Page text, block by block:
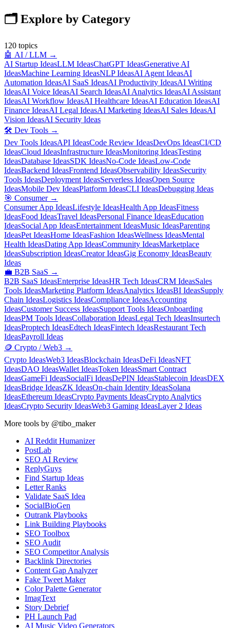
🗂️ Explore by Category
120 topics
🤖 AI / LLM →
AI Startup IdeasLLM IdeasChatGPT IdeasGenerative AI
IdeasMachine Learning IdeasNLP IdeasAI Agent IdeasAI
Automation IdeasAI SaaS IdeasAI Productivity IdeasAI Writing
IdeasAI Voice IdeasAI Search IdeasAI Analytics IdeasAI Assistant
IdeasAI Workflow IdeasAI Healthcare IdeasAI Education IdeasAI
Finance IdeasAI Legal IdeasAI Marketing IdeasAI Sales IdeasAI
Vision IdeasAI Security Ideas
🛠️ Dev Tools →
Dev Tools IdeasAPI IdeasCode Review IdeasDevOps IdeasCI/CD
IdeasCloud IdeasInfrastructure IdeasMonitoring IdeasTesting
IdeasDatabase IdeasSDK IdeasNo-Code IdeasLow-Code
IdeasBackend IdeasFrontend IdeasObservability IdeasSecurity
Tools IdeasDeployment IdeasServerless IdeasOpen Source
IdeasMobile Dev IdeasPlatform IdeasCLI IdeasDebugging Ideas
🎯 Consumer→
Consumer App IdeasLifestyle IdeasHealth App IdeasFitness
IdeasFood IdeasTravel IdeasPersonal Finance IdeasEducation
IdeasSocial App IdeasEntertainment IdeasMusic IdeasParenting
IdeasPet IdeasHome IdeasFashion IdeasWellness IdeasMental
Health IdeasDating App IdeasCommunity IdeasMarketplace
IdeasSubscription IdeasCreator IdeasGig Economy IdeasBeauty
Ideas
💼 B2B SaaS →
B2B SaaS IdeasEnterprise IdeasHR Tech IdeasCRM IdeasSales
Tools IdeasMarketing Platform IdeasAnalytics IdeasBI IdeasSupply
Chain IdeasLogistics IdeasCompliance IdeasAccounting
IdeasCustomer Success IdeasSupport Tools IdeasOnboarding
IdeasPM Tools IdeasCollaboration IdeasLegal Tech IdeasInsurtech
IdeasProptech IdeasEdtech IdeasFintech IdeasRestaurant Tech
IdeasPayroll Ideas
🪙 Crypto / Web3 →
Crypto IdeasWeb3 IdeasBlockchain IdeasDeFi IdeasNFT
IdeasDAO IdeasWallet IdeasToken IdeasSmart Contract
IdeasGameFi IdeasSocialFi IdeasDePIN IdeasStablecoin IdeasDEX
IdeasBridge IdeasZK IdeasOn-chain Identity IdeasSolana
IdeasEthereum IdeasCrypto Payments IdeasCrypto Analytics
IdeasCrypto Security IdeasWeb3 Gaming IdeasLayer 2 Ideas
More tools by @tibo_maker
AI Reddit Humanizer
PostLab
SEO AI Review
ReplyGuys
Find Startup Ideas
Letter Ranks
Validate SaaS Idea
SocialBioGen
Outrank Playbooks
Link Building Playbooks
SEO Toolbox
SEO Audit
SEO Competitor Analysis
Backlink Directories
Content Gap Analyzer
Fake Tweet Maker
Color Palette Generator
ImagText
Story Debrief
PH Launch Pad
AI Music Video Generators